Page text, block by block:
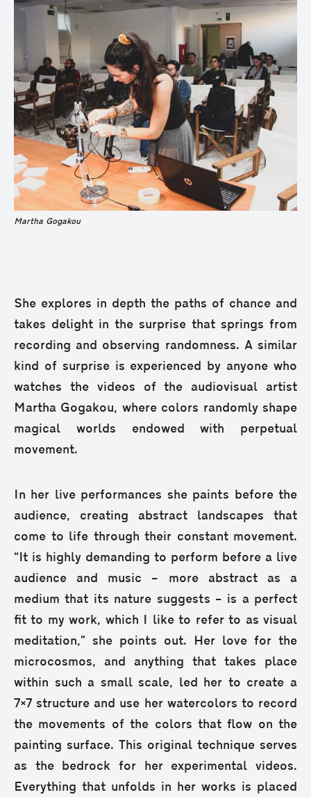
Martha Gogakou
She explores in depth the paths of chance and
takes delight in the surprise that springs from
recording and observing randomness. A similar
kind of surprise is experienced by anyone who
watches the videos of the audiovisual artist
Martha Gogakou, where colors randomly shape
magical worlds endowed with perpetual
movement.
In her live performances she paints before the
audience, creating abstract landscapes that
come to life through their constant movement.
“It is highly demanding to perform before a live
audience and music – more abstract as a
medium that its nature suggests – is a perfect
fit to my work, which I like to refer to as visual
meditation,” she points out. Her love for the
microcosmos, and anything that takes place
within such a small scale, led her to create a
7×7 structure and use her watercolors to record
the movements of the colors that flow on the
painting surface. This original technique serves
as the bedrock for her experimental videos.
Everything that unfolds in her works is placed